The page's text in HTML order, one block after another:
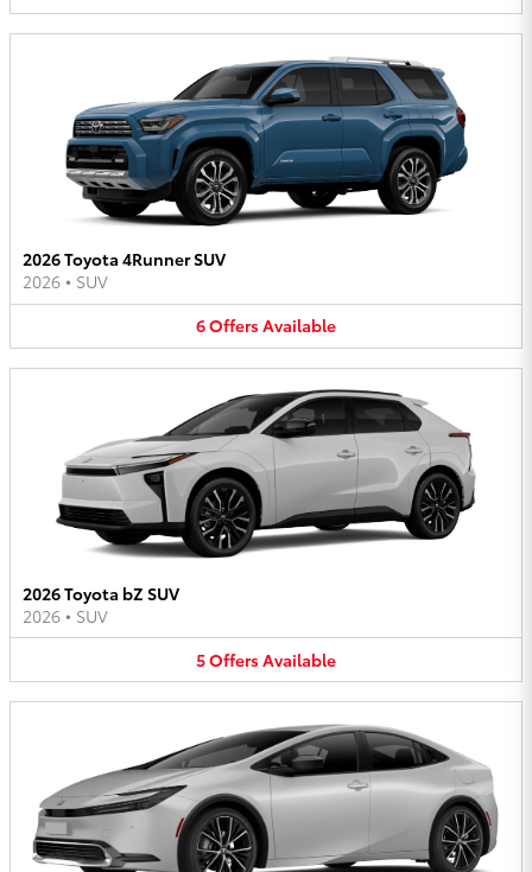
2026 Toyota 4Runner SUV
2026 • SUV
6OffersAvailable
2026 Toyota bZ SUV
2026 • SUV
5OffersAvailable